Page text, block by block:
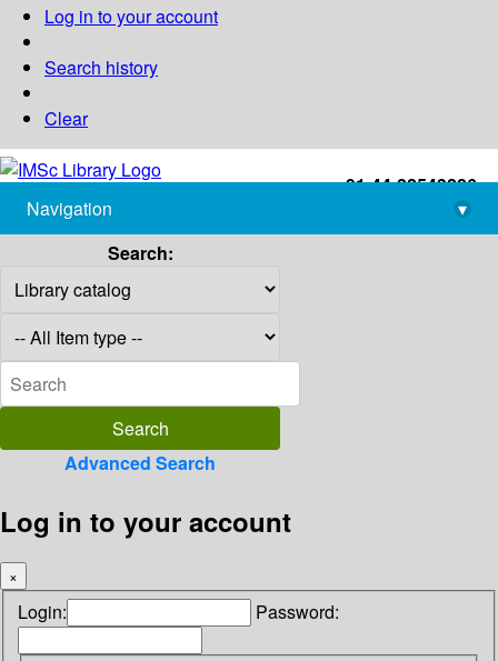
Log in to your account
Search history
Clear
+91-44-22543226
library@imsc.res.in
Navigation
▾
Search:
Advanced Search
Log in to your account
×
Login: Password: